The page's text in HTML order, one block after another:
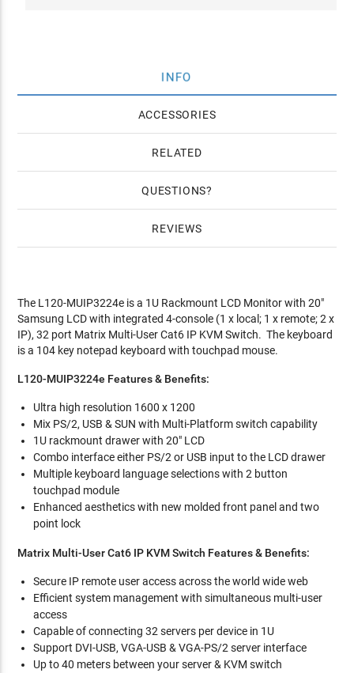
INFO
ACCESSORIES
RELATED
QUESTIONS
REVIEWS
The L120-MUIP3224e is a 1U Rackmount LCD Monitor with 20"
Samsung LCD with integrated 4-console (1 x local; 1 x remote; 2 x
IP), 32 port Matrix Multi-User Cat6 IP KVM Switch. The keyboard
is a 104 key notepad keyboard with touchpad mouse.
L120-MUIP3224e Features & Benefits:
Ultra high resolution 1600 x 1200
Mix PS/2, USB & SUN with Multi-Platform switch capability
1U rackmount drawer with 20" LCD
Combo interface either PS/2 or USB input to the LCD drawer
Multiple keyboard language selections with 2 button
touchpad module
Enhanced aesthetics with new molded front panel and two
point lock
Matrix Multi-User Cat6 IP KVM Switch Features & Benefits:
Secure IP remote user access across the world wide web
Efficient system management with simultaneous multi-user
access
Capable of connecting 32 servers per device in 1U
Support DVI-USB, VGA-USB & VGA-PS/2 server interface
Up to 40 meters between your server & KVM switch